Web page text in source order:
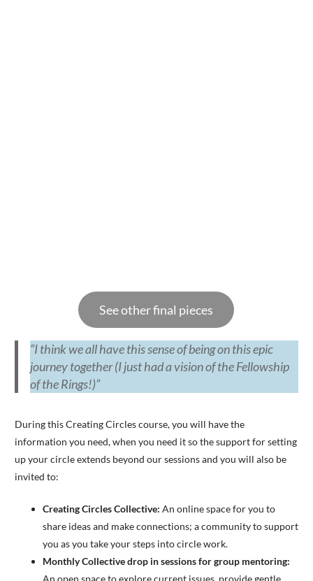
See other final pieces
“I think we all have this sense of being on this epic
journey together (I just had a vision of the Fellowship
of the Rings!)”
During this Creating Circles course, you will have the
information you need, when you need it so the support for setting
up your circle extends beyond our sessions and you will also be
invited to:
Creating Circles Collective: An online space for you to
share ideas and make connections; a community to support
you as you take your steps into circle work.
Monthly Collective drop in sessions for group mentoring: